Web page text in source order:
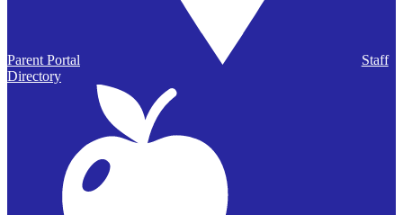
Parent Portal
Staff
Directory